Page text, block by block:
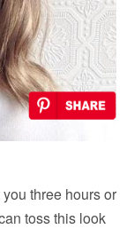
three hours or
toss this look